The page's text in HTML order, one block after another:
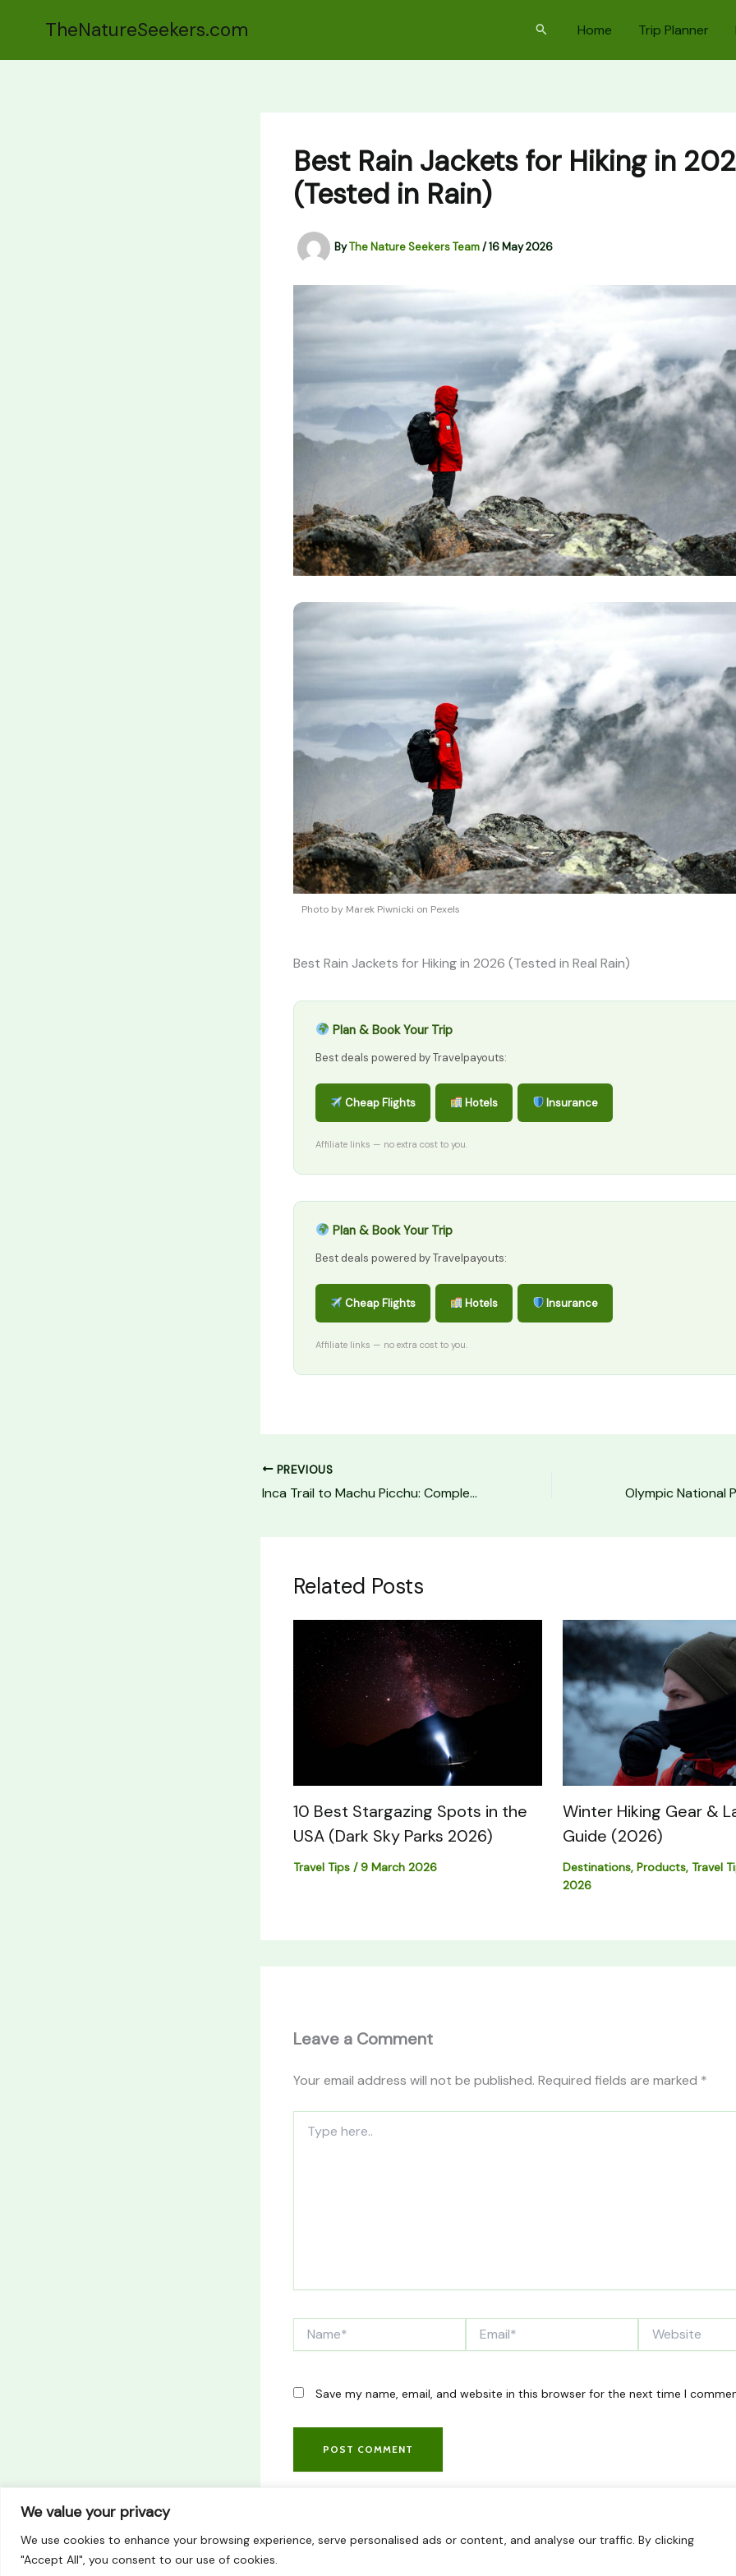
We value your privacy
We use cookies to enhance your browsing experience, serve personalised ads or content, and analyse our traffic. By clicking
"Accept All", you consent to our use of cookies.
TheNatureSeekers.com Search Home Trip Planner
Best Rain Jackets for Hiking in
(Tested in Rain)
ByThe Nature Seekers Team/16 May 2026
Photo by Marek Piwnicki on Pexels
Best Rain Jackets for Hiking in 2026 (Tested in Real Rain)
Plan & Book Your Trip
Best deals powered by Travelpayouts:
Cheap Flights Hotels Insurance
Affiliate links — no extra cost to you.
Plan & Book Your Trip
Best deals powered by Travelpayouts:
Cheap Flights Hotels Insurance
Affiliate links — no extra cost to you.
PREVIOUS
Inca Trail to Machu Picchu: Complete Hiking Guide
Related Posts
10 Best Stargazing Spots in the
USA (Dark Sky Parks 2026)
Travel Tips /9 March 2026
Winter Hiking Gear &
Guide (2026)
Destinations, Products, Travel
2026
Leave a Comment
Your email address will not be published. Required fields are marked *
here..
Save my name, email, and website in this browser for the next time I